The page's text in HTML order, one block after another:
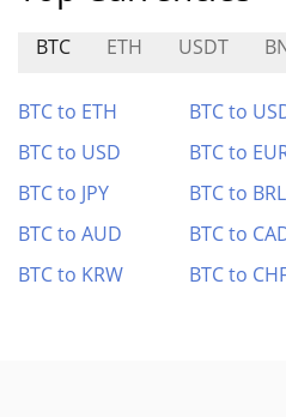
BTC ETH USDT
BTC to ETH BTC to
BTC to USD
BTC to
BTC to JPY
BTC to BRL
BTC to AUD
BTC to
BTC to KRW
BTC to